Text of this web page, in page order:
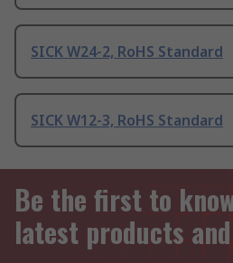
SICK W24-2, RoHS Standard
SICK W12-3, RoHS Standard
Be the first to
latest products